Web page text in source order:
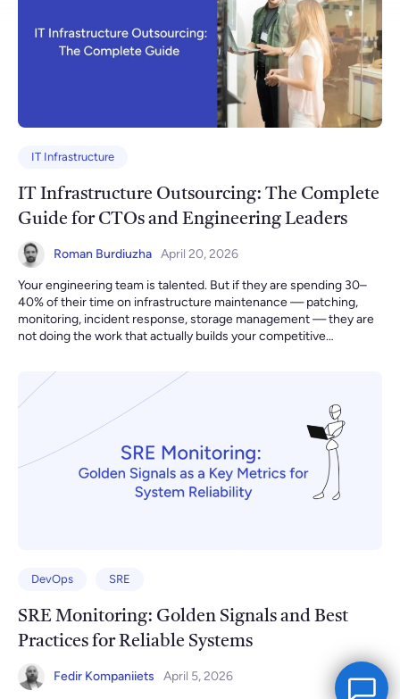
IT Infrastructure
IT Infrastructure Outsourcing: The Complete
Guide for CTOs and Engineering Leaders
Roman Burdiuzha April 20, 2026
Your engineering team is talented. But if they are spending 30–40% of their time on infrastructure maintenance — patching, monitoring, incident response, storage management — they are not doing the work that actually builds your competitive advantage. IT infrastructure outsourcing is how high-growth companies reclaim that time. This guide gives you a realistic, technically grounded view of what outsourcing infrastructure operations actually looks like in 2026: what it costs, which models work, when it is the wrong choice, and what separates providers who deliver outcomes from those who deliver invoices. If you want to jump straight to what we do at Gart, explore our IT infrastructure management services — or use the ROI calculator below to estimate your savings before reading further. $639B Global IT outsourcing market in 2026 (projected) 38% Average operational cost reduction our clients see in year one 99.97% Average uptime delivered across Gart-managed environments 90% of companies will face critical IT skills shortages by end of 2026 Gart Solutions What is IT Infrastructure Outsourcing? Imagine you’re running a marathon, but you’re also carrying your heavy backpack. That’s what managing IT infrastructure in-house often feels like for many companies. You’re trying to focus on winning the race (your business goals), but the weight of maintaining servers, networks, data centers, and security is slowing you down. IT infrastructure outsourcing is like handing over that backpack to a professional support team running beside you. They carry it efficiently, ensuring everything inside remains organized, protected, and accessible, allowing you to focus solely on your pace and strategy. At its core, IT infrastructure outsourcing means entrusting a specialized external provider with the management, maintenance, and optimization of your IT systems and hardware, including: Servers and storage Networks and connectivity Data centers and cloud infrastructure Security protocols and compliance requirements Instead of managing all these internally, you leverage the expertise and resources of professionals dedicated solely to this domain. What Falls Under IT Infrastructure? The scope of an IT infrastructure outsourcing engagement typically covers some or all of the following: Cloud infrastructure — multi-cloud environments (AWS, Azure, GCP), Kubernetes clusters, FinOps and cost governance, cloud-native architecture optimization On-premises & hybrid data centers — server lifecycle management, virtualization (VMware, Hyper-V), storage (SAN/NAS/object), data center operations Networking — LAN/WAN, SD-WAN, VPN management, firewall policy, performance monitoring, BGP/routing Security operations — SIEM, 24/7 SOC, vulnerability management, patch compliance, penetration test coordination, compliance tooling Backup & disaster recovery — RPO/RTO-aligned backup architecture, DR runbooks, regular failover testing Service desk & incident management — L1/L2/L3 ticket routing, SLA-governed response times, on-call escalation paths Why is IT Infrastructure Outsourcing Becoming Essential Today? Today’s business landscape demands agility, security, and innovation – all while keeping costs under control. Here’s why outsourcing IT infrastructure has shifted from being a strategic option to a critical necessity: Rapid Technological AdvancementsIT evolves so fast that in-house teams struggle to keep up with emerging tools, frameworks, and security protocols. Outsourcing partners invest heavily in continuous skill upgrades, ensuring your business benefits from the latest advancements without the learning curve. Cybersecurity Threats Are RisingThe sophistication of cyberattacks increases daily. Outsourcing ensures your infrastructure is protected by advanced threat detection systems and experts monitoring for vulnerabilities 24/7. Need for Scalability and FlexibilityWhether it’s Black Friday traffic spikes or sudden global expansions, businesses must scale their IT resources seamlessly. Outsourcing provides elasticity without the delays and overhead of in-house provisioning. Pressure to Focus on Core BusinessEvery hour spent fixing servers is an hour not spent innovating or delighting customers. Outsourcing allows businesses to focus on strategic initiatives while leaving technical operations to experts. In essence, IT infrastructure outsourcing is not about relinquishing control – it’s about gaining freedom to drive your business forward faster. Breaking Down IT Infrastructure Outsourcing At its simplest, IT infrastructure outsourcing is the strategic delegation of your company’s IT infrastructure management to a trusted external provider. This includes: Hardware management: Procuring, installing, configuring, and maintaining servers, storage devices, and network hardware. Software management: Managing operating systems, infrastructure software, and middleware. Network management: Ensuring secure, reliable, and optimized connectivity within and beyond your organization. Security management: Implementing and maintaining cybersecurity measures to protect systems and data. Cloud infrastructure management: Designing, deploying, and maintaining cloud resources in platforms like AWS, Azure, or Google Cloud. It’s like hiring a specialized external team to maintain, upgrade, and optimize the entire “engine room” of your business so your internal teams can steer the ship confidently towards strategic goals. Components Included in IT Infrastructure Outsourcing Here’s a breakdown of what infrastructure outsourcing usually covers: Servers:Physical and virtual servers host your applications, databases, and services. Networks:LAN, WAN, VPNs, and connectivity solutions ensure data flows securely and efficiently. Storage Systems:Data storage solutions, backup infrastructure, and disaster recovery planning. Data Centers:Management of on-premises data centers or leveraging third-party colocation and cloud facilities. Security Systems:Firewalls, intrusion detection and prevention, endpoint security, and compliance management. Cloud Infrastructure:Public, private, or hybrid cloud management, including architecture design, resource provisioning, monitoring, and cost optimization. By outsourcing these components, companies gain access to specialized expertise, advanced technologies, and robust security protocols without the overhead of building these capabilities internally. Benefits of IT Infrastructure Outsourcing Outsourcing IT infrastructure brings numerous benefits that contribute to business growth and success. Manage Cloud Complexity Over the past two years, there’s been a surge in cloud commitment, with more than 86% of companies reporting an increase in cloud initiatives. Implementing cloud initiatives requires specialized skill sets and a fresh approach to achieve comprehensive transformation. Often, IT departments face skill gaps on the technical front, lacking experience with the specific tools employed by their chosen cloud provider. Cloud migration and management aren’t as simple as clicking “deploy.” Each cloud provider (AWS, Azure, GCP) has unique architectures, tools, and services requiring specialized skills and certifications. Many organizations lack the expertise needed to develop a cloud strategy that fully harnesses the potential of leading platforms such as AWS or Microsoft Azure, utilizing their native tools and services. For instance: AWS requires expertise in services like EC2, S3, RDS, Lambda, and VPC configurations. Azure demands proficiency in Resource Groups, Virtual Networks, Azure AD, and cost management tools. GCP needs knowledge of Compute Engine, Kubernetes Engine, Cloud Functions, and BigQuery integrations. Without this expertise, companies risk: Cost overruns due to improper provisioning Security misconfigurations exposing critical data Failed migrations disrupting business operations Outsourcing to experienced infrastructure providers ensures cloud initiatives are implemented efficiently, securely, and cost-effectively. Access to Specialized Expertise Outsourcing IT infrastructure allows businesses to tap into the expertise of professionals who specialize in managing complex IT environments. As a CTO, I understand the importance of having a skilled team that can handle diverse technology domains, from network management and system administration to cybersecurity and cloud computing. Outsourcing partners bring in strategic cloud architecture design that aligns with your business goals: Hybrid or multi-cloud setups for redundancy and compliance Auto-scaling and elasticity to handle traffic spikes seamlessly Disaster recovery and high availability architectures to minimize downtime risks Cost optimization strategies like reserved instances, spot instances, and resource right-sizing These capabilities are critical as over 86% of companies have increased their cloud initiatives in the last two years, according to Gartner, but lack in-house expertise to fully leverage them. "Gart finished migration according to schedule, made automation for infrastructure provisioning, and set up governance for new infrastructure. They continue to support us with Azure. They are professional and have a very good technical experience" Under NDA, Software Development Company Enhanced Focus on Core Competencies Outsourcing IT infrastructure liberates businesses from the burden of managing complex technical operations, allowing them to fo
DevOps SRE
SRE Monitoring: Golden Signals and Best
Practices for Reliable Systems
Fedir Kompaniiets April 5, 2026